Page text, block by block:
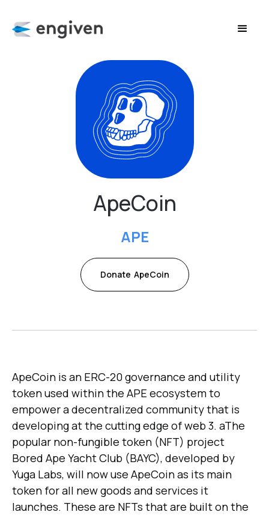
ApeCoin
APE
Donate ApeCoin
ApeCoin is an ERC-20 governance and utility
token used within the APE ecosystem to
empower a decentralized community that is
developing at the cutting edge of web 3. aThe
popular non-fungible token (NFT) project
Bored Ape Yacht Club (BAYC), developed by
Yuga Labs, will now use ApeCoin as its main
token for all new goods and services it
launches. These are NFTs that are built on the